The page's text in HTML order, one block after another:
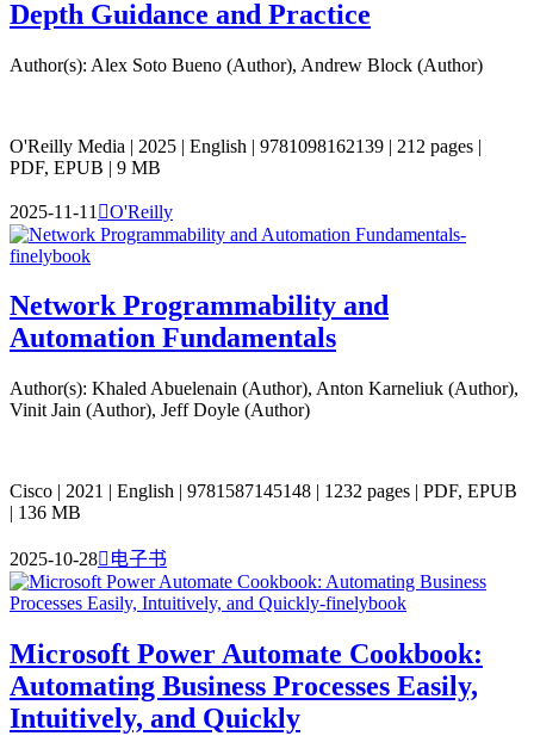
Depth Guidance and Practice
Author(s): Alex Soto Bueno (Author), Andrew Block (Author)
O'Reilly Media | 2025 | English | 9781098162139 | 212 pages |
PDF, EPUB | 9 MB
2025-11-11 O'Reilly
Network Programmability and
Automation Fundamentals
Author(s): Khaled Abuelenain (Author), Anton Karneliuk (Author),
Vinit Jain (Author), Jeff Doyle (Author)
Cisco | 2021 | English | 9781587145148 | 1232 pages | PDF, EPUB
| 136 MB
2025-10-28 电子书
Microsoft Power Automate Cookbook:
Automating Business Processes Easily,
Intuitively, and Quickly